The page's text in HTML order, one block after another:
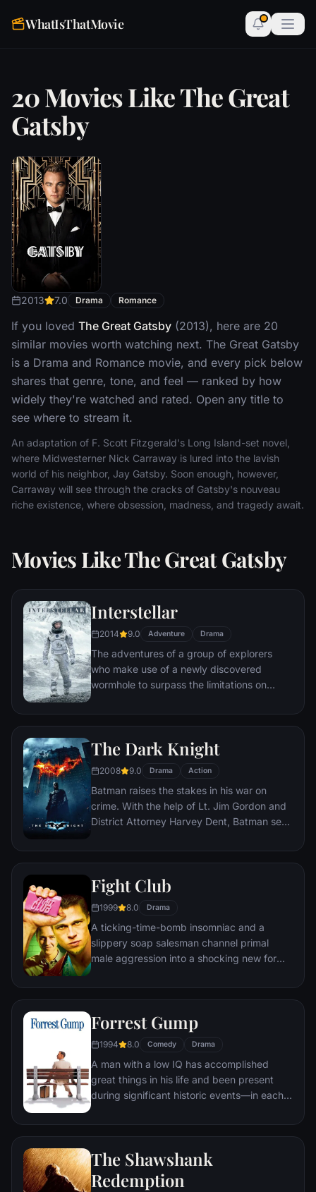
WhatIsThatMovie
20 Movies Like The Great
Gatsby
2013 7.0 Drama Romance
If you loved The Great Gatsby (2013), here are 20
similar movies worth watching next. The Great Gatsby
is a Drama and Romance movie, and every pick below
shares that genre, tone, and feel — ranked by how
widely they're watched and rated. Open any title to
see where to stream it.
An adaptation of F. Scott Fitzgerald's Long Island-set novel,
where Midwesterner Nick Carraway is lured into the lavish
world of his neighbor, Jay Gatsby. Soon enough, however,
Carraway will see through the cracks of Gatsby's nouveau
riche existence, where obsession, madness, and tragedy await.
Movies Like The Great Gatsby
Interstellar
2014 9.0 Adventure Drama
The adventures of a group of explorers
who make use of a newly discovered
wormhole to surpass the limitations on
distances involved in an interstellar voyage.
The Dark Knight
2008 9.0 Drama Action
Batman raises the stakes in his war on
crime. With the help of Lt. Jim Gordon and
District Attorney Harvey Dent, Batman sets
organizations that plague the streets. The
soon find themselves prey to a reign of
chaos unleashed by a rising criminal
mastermind known to the terrified citizens
of Gotham as the Joker.
Fight Club
1999 8.0 Drama
A ticking-time-bomb insomniac and a
slippery soap salesman channel primal
male aggression into a shocking new form
underground "fight clubs" forming in every
ignites an out-of-control spiral toward
Forrest Gump
1994 8.0 Comedy Drama
A man with a low IQ has accomplished
great things in his life and been present
during significant historic events—in each
he could do. But despite all he has
The Shawshank
Redemption